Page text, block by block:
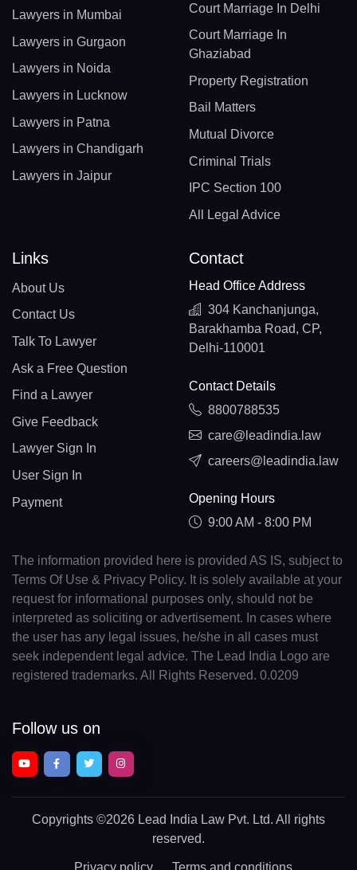
Lawyers in Mumbai
Lawyers in Gurgaon
Lawyers in Noida
Lawyers in Lucknow
Lawyers in Patna
Lawyers in Chandigarh
Lawyers in Jaipur
Court Marriage In Delhi
Court Marriage In
Ghaziabad
Property Registration
Bail Matters
Mutual Divorce
Criminal Trials
IPC Section 100
All Legal Advice
Links
About Us
Contact Us
Talk To Lawyer
Ask a Free Question
Find a Lawyer
Give Feedback
Lawyer Sign In
User Sign In
Payment
Contact
Head Office Address
304 Kanchanjunga,
Barakhamba Road, CP,
Delhi-110001
Contact Details
8800788535
care@leadindia.law
careers@leadindia.law
Opening Hours
9:00 AM - 8:00 PM
The information provided here is provided AS IS, subject to
Terms Of Use & Privacy Policy. It is solely available at your
request for informational purposes only, should not be
interpreted as soliciting or advertisement. In cases where
the user has any legal issues, he/she in all cases must
seek independent legal advice. The Lead India Logo are
registered trademarks. All Rights Reserved. 0.0209
Follow us on
Copyrights ©2026 Lead India Law Pvt. Ltd. All rights
reserved.